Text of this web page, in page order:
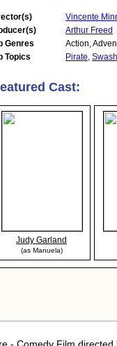
Vincente
Arthur Freed
Genres
Action,
Topics
Pirate,
Cast:
Judy Garland
(as Manuela)